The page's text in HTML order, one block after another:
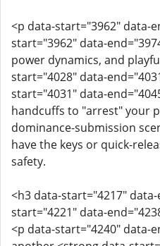
<p data-start="3962" data-
start="3962" data-
power dynamics, and
start="4028" data-
start="4031" data-
handcuffs to "arrest" your
dominance-submission
have the keys or quick-
safety.
<h3 data-start="4217"
start="4221" data-
<p data-start="4240" data-